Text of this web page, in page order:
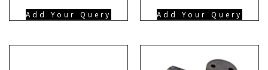
Add Your Query Add Your Query